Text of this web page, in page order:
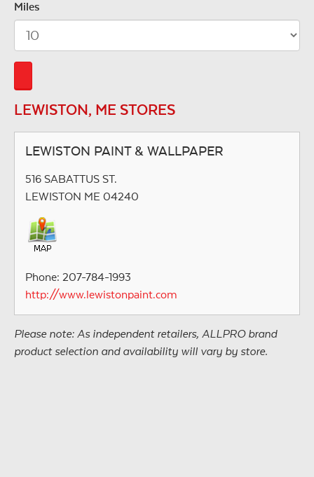
Miles
LEWISTON, ME STORES
LEWISTON PAINT & WALLPAPER
516 SABATTUS ST.
LEWISTON ME 04240
Phone: 207-784-1993
http://www.lewistonpaint.com
Please note: As independent retailers, ALLPRO brand
product selection and availability will vary by store.